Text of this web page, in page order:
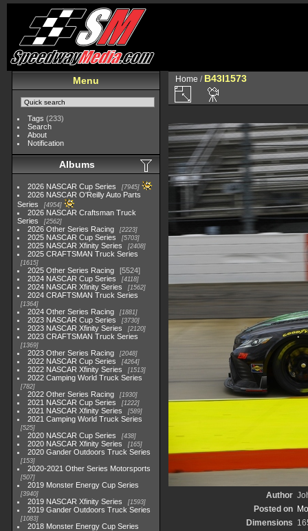
Menu
Tags (233)
Search
About
Notification
Albums
2026 NASCAR Cup Series 7945
2026 NASCAR O'Reilly Auto Parts
Series
4954
2026 NASCAR Craftsman Truck
Series
2562
2026 Other Series Racing 2223
2025 NASCAR Cup Series 5703
2025 NASCAR Xfinity Series 2408
2025 CRAFTSMAN Truck Series
1615
2025 Other Series Racing
5524
2024 NASCAR Cup Series
4118
2024 NASCAR Xfinity Series 1562
2024 CRAFTSMAN Truck Series
1364
2024 Other Series Racing 1881
2023 NASCAR Cup Series 3730
2023 NASCAR Xfinity Series 2120
2023 CRAFTSMAN Truck Series
1369
2023 Other Series Racing 2048
2022 NASCAR Cup Series 4264
2022 NASCAR Xfinity Series 1513
2022 Camping World Truck Series
782
2022 Other Series Racing 1930
2021 NASCAR Cup Series 1222
2021 NASCAR Xfinity Series 589
2021 Camping World Truck Series
525
2020 NASCAR Cup Series 438
2020 NASCAR Xfinity Series 165
2020 Gander Outdoors Truck Series
153
2020-2021 Other Series Motorsports
507
2019 Monster Energy Cup Series
3940
2019 NASCAR Xfinity Series 1593
2019 Gander Outdoors Truck Series
1083
2018 Monster Energy Cup Series
Home / B43I1573
Author
Posted on
Dimensions